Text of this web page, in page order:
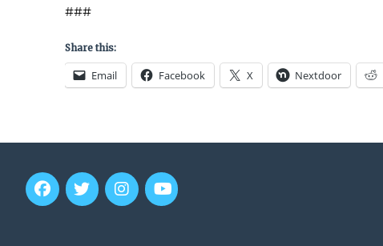
###
Share this:
Email Facebook X Nextdoor